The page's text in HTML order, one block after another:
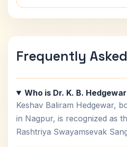
Frequently
Who is Dr. K. B.
Keshav Baliram Hedgewar,
in Nagpur, is recognized as
Rashtriya Swayamsevak